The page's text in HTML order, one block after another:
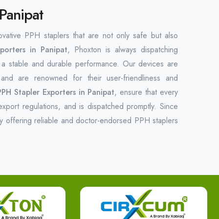
PPH staplers that are not only safe but also
in Panipat, Phoxton is always dispatching
stable and durable ‌performance. Our devices are
are renowned for their user-friendliness and
Stapler Exporters in Panipat, ensure that every
regulations, and is dispatched promptly. Since
reliable and doctor-endorsed PPH staplers